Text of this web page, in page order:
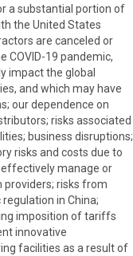
a substantial portion of
the United States
are canceled or
COVID-19 pandemic,
impact the global
and which may have
our dependence on
risks associated
business disruptions;
risks and costs due to
manage or
risks from
in China;
imposition of tariffs
innovative
facilities as a result of